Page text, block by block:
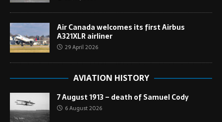
Air Canada welcomes its first Airbus
A321XLR airliner
29 April 2026
AVIATION HISTORY
7 August 1913 – death of Samuel Cody
6 August 2026